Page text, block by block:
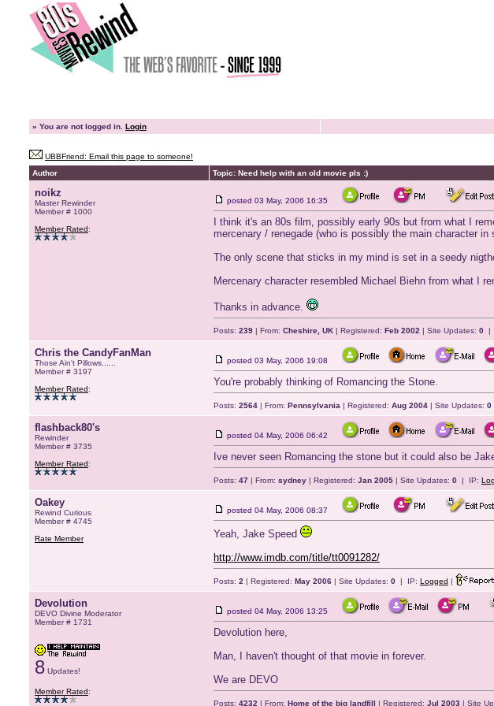
» You are not logged in. Login
UBBFriend: Email this page to someone!
Author
Topic: Need help with an old movie pls :)
noikz
Master Rewinder
Member # 1000
Member Rated:
posted 03 May, 2006 16:35
I think it's an 80s film, possibly early 90s but from what I
mercenary / renegade (who is possibly the main character
The only scene that sticks in my mind is set in a seedy
Mercenary character resembled Michael Biehn from what I
Thanks in advance.
Posts: 239 | From: Cheshire, UK | Registered: Feb 2002 | Site Updates: 0 |
Chris the CandyFanMan
Those Ain't Pillows......
Member # 3197
Member Rated:
posted 03 May, 2006 19:08
You're probably thinking of Romancing the Stone.
Posts: 2564 | From: Pennsylvania | Registered: Aug 2004 | Site Updates: 0
flashback80's
Rewinder
Member # 3735
Member Rated:
posted 04 May, 2006 06:42
Ive never seen Romancing the stone but it could also be
Posts: 47 | From: sydney | Registered: Jan 2005 | Site Updates: 0 | IP:
Oakey
Rewind Curious
Member # 4745
Rate Member
posted 04 May, 2006 08:37
Yeah, Jake Speed
http://www.imdb.com/title/tt0091282/
Posts: 2 | Registered: May 2006 | Site Updates: 0 | IP: Logged |
Devolution
DEVO Divine Moderator
Member # 1731
8 Updates!
Member Rated:
posted 04 May, 2006 13:25
Devolution here,
Man, I haven't thought of that movie in forever.
We are DEVO
Posts: 4232 | From: Home of the big landfill | Registered: Jul 2003 | Site